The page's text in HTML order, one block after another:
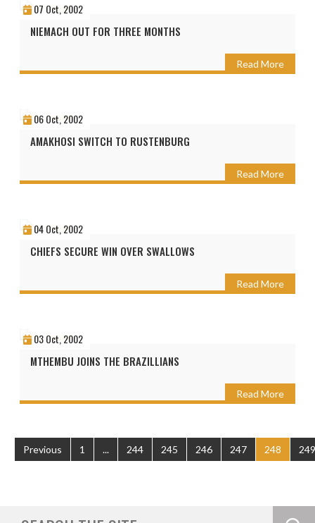
07 Oct, 2002
NIEMACH OUT FOR THREE MONTHS
Read More
06 Oct, 2002
AMAKHOSI SWITCH TO RUSTENBURG
Read More
04 Oct, 2002
CHIEFS SECURE WIN OVER SWALLOWS
Read More
03 Oct, 2002
MTHEMBU JOINS THE BRAZILLIANS
Read More
Previous 1 ... 244 245 246 247 248 249